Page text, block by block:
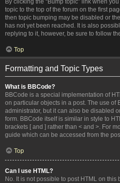
By clicking the “Bump topic” link when
topic to the top of the forum on the first
then topic bumping may be disabled or
has not yet been reached. It is also
replying to it, however, be sure to follow
Top
Formatting and Topic Types
What is BBCode?
BBCode is a special implementation of
on particular objects in a post. The use of
administrator, but it can also be disabled
form. BBCode itself is similar in style to
brackets [ and ] rather than < and >. For
guide which can be accessed from the
Top
Can I use HTML?
No. It is not possible to post HTML on